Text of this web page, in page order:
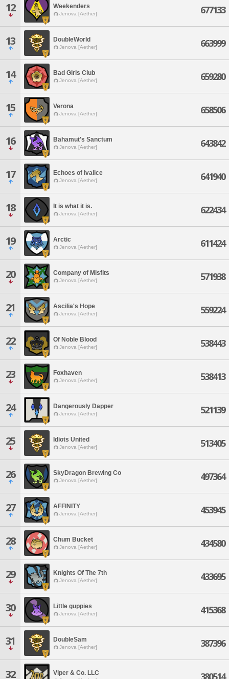
12 Weekenders
Jenova [Aether] 677133
13 DoubleWorld
Jenova [Aether] 663999
14 Bad Girls Club
Jenova [Aether] 659280
15 Verona
Jenova [Aether] 658506
16 Bahamut's Sanctum
Jenova [Aether] 643842
17 Echoes of Ivalice
Jenova [Aether] 641940
18 It is what it is.
Jenova [Aether] 622434
19 Arctic
Jenova [Aether] 611424
20 Company of Misfits
Jenova [Aether] 571938
21 Ascilia's Hope
Jenova [Aether] 559224
22 Of Noble Blood
Jenova [Aether] 538443
23 Foxhaven
Jenova [Aether] 538413
24 Dangerously Dapper
Jenova [Aether] 521139
25 Idiots United
Jenova [Aether] 513405
26 SkyDragon Brewing Co
Jenova [Aether] 497364
27 AFFINITY
Jenova [Aether] 453945
28 Chum Bucket
Jenova [Aether] 434580
29 Knights Of The 7th
Jenova [Aether] 433695
30 Little guppies
Jenova [Aether] 415368
31 DoubleSam
Jenova [Aether] 387396
32 Viper & Co. LLC 380514